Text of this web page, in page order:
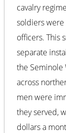
cavalry
soldiers
officers. This
separate
the Seminole
across
men were
they served,
dollars a